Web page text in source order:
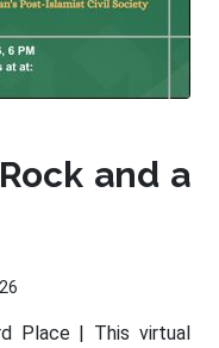
and a
Place | This virtual